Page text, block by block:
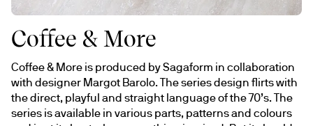
Coffee & More
Coffee & More is produced by Sagaform in collaboration
with designer Margot Barolo. The series design flirts with
the direct, playful and straight language of the 70’s. The
series is available in various parts, patterns and colours